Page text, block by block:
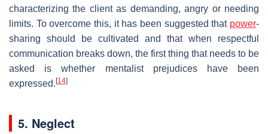
characterizing the client as demanding, angry or needing
limits. To overcome this, it has been suggested that power-
sharing should be cultivated and that when respectful
communication breaks down, the first thing that needs to be
asked is whether mentalist prejudices have been
expressed. [14]
5. Neglect